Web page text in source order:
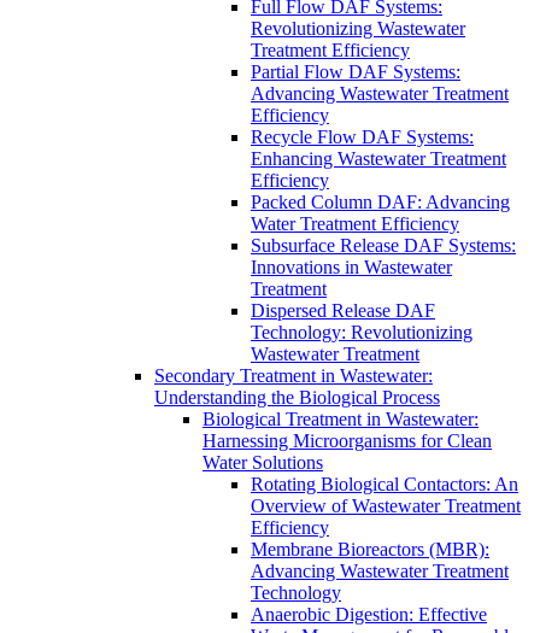
Full Flow DAF Systems:
Revolutionizing Wastewater
Treatment Efficiency
Partial Flow DAF Systems:
Advancing Wastewater Treatment
Efficiency
Recycle Flow DAF Systems:
Enhancing Wastewater Treatment
Efficiency
Packed Column DAF: Advancing
Water Treatment Efficiency
Subsurface Release DAF Systems:
Innovations in Wastewater
Treatment
Dispersed Release DAF
Technology: Revolutionizing
Wastewater Treatment
Secondary Treatment in Wastewater:
Understanding the Biological Process
Biological Treatment in Wastewater:
Harnessing Microorganisms for Clean
Water Solutions
Rotating Biological Contactors: An
Overview of Wastewater Treatment
Efficiency
Membrane Bioreactors (MBR):
Advancing Wastewater Treatment
Technology
Anaerobic Digestion: Effective